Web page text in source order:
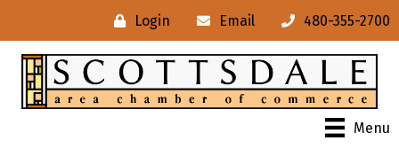
Login Email 480-355-2700
Menu